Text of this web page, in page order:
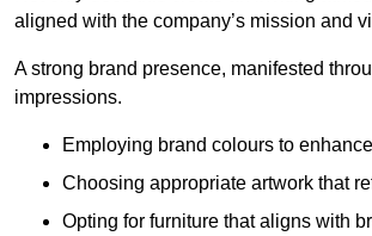
aligned with the company’s mission and
A strong brand presence, manifested
impressions.
Employing brand colours to
Choosing appropriate artwork that
Opting for furniture that aligns with